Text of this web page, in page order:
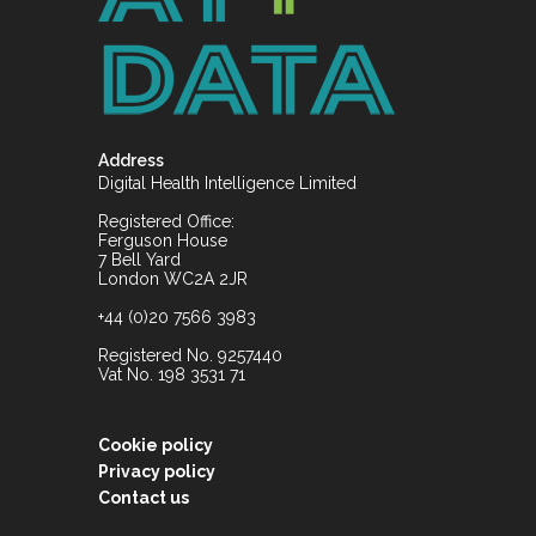
Address
Digital Health Intelligence Limited
Registered Office:
Ferguson House
7 Bell Yard
London WC2A 2JR
+44 (0)20 7566 3983
Registered No. 9257440
Vat No. 198 3531 71
Cookie policy
Privacy policy
Contact us